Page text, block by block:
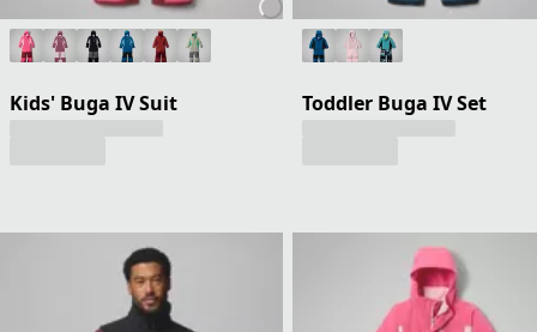
Kids' Buga IV Suit Toddler Buga IV Set